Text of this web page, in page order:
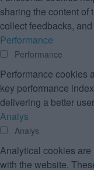
sharing the content of
collect feedbacks,
Performance
Performance
Performance cookies
key performance
delivering a better
Analys
Analys
Analytical cookies
with the website.